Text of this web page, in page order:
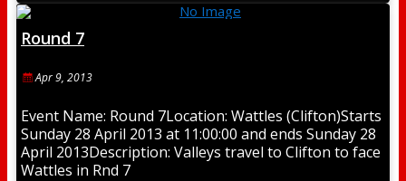
Round 7
Apr 9, 2013
Event Name: Round 7Location: Wattles (Clifton)Starts
Sunday 28 April 2013 at 11:00:00 and ends Sunday 28
April 2013Description: Valleys travel to Clifton to face
Wattles in Rnd 7